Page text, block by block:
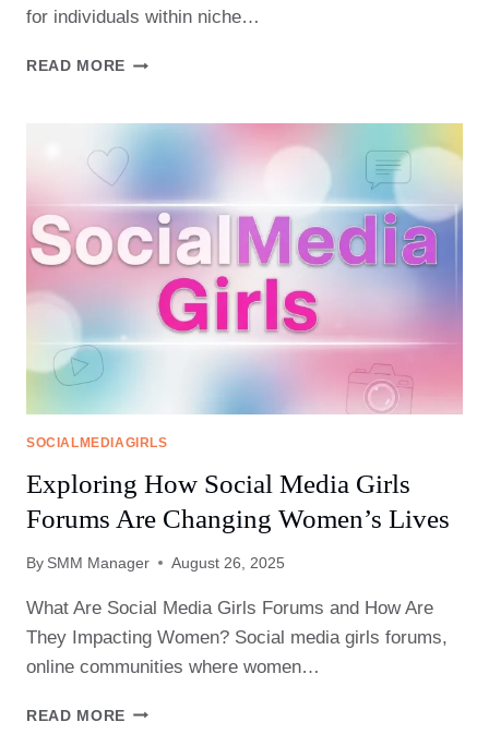
for individuals within niche…
READ MORE BUILDING
WITH
MEDIA
GIRLS
COMMUNITIES
SOCIALMEDIAGIRLS
Exploring How Social Media Girls
Forums Are Changing Women’s Lives
By SMM Manager August 26, 2025
What Are Social Media Girls Forums and How Are
They Impacting Women? Social media girls forums,
online communities where women…
READ MORE EXPLORING